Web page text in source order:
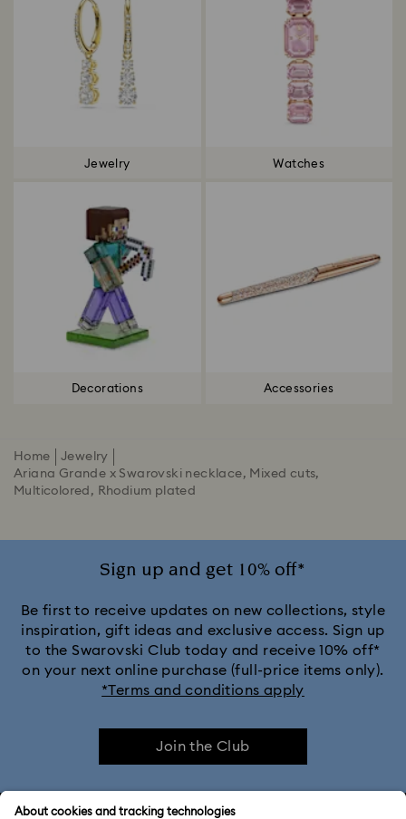
Jewelry Watches
Decorations Accessories
Home
Jewelry
Ariana Grande x Swarovski necklace, Mixed cuts,
Multicolored, Rhodium plated
Sign up and get 10% off*
Be first to receive updates on new collections, style
inspiration, gift ideas and exclusive access. Sign up
to the Swarovski Club today and receive 10% off*
on your next online purchase (full-price items only).
*Terms and conditions apply
Join the Club